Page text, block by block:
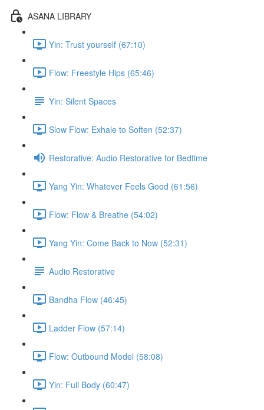
ASANA LIBRARY
Yin: Trust yourself (67:10)
Flow: Freestyle Hips (65:46)
Yin: Silent Spaces
Slow Flow: Exhale to Soften (52:37)
Restorative: Audio Restorative for Bedtime
Yang Yin: Whatever Feels Good (61:56)
Flow: Flow & Breathe (54:02)
Yang Yin: Come Back to Now (52:31)
Audio Restorative
Bandha Flow (46:45)
Ladder Flow (57:14)
Flow: Outbound Model (58:08)
Yin: Full Body (60:47)